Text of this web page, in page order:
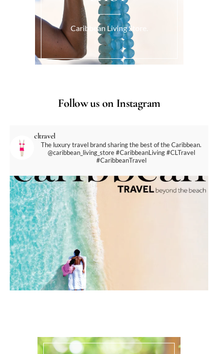
Caribbean Living Store.
Follow us on Instagram
cltravel
The luxury travel brand sharing the best of the Caribbean.
@caribbean_living_store#CaribbeanLiving #CLTravel
#CaribbeanTravel